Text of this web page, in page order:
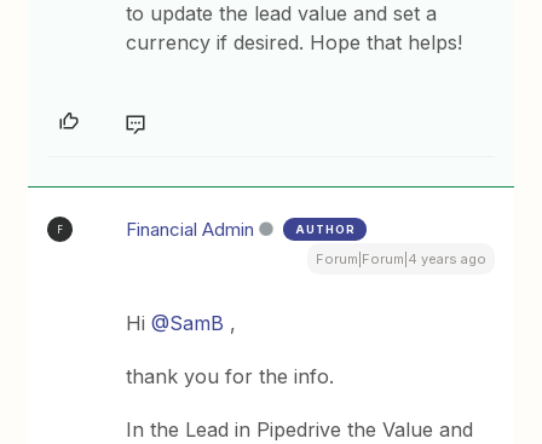
to update the lead value and set a
currency if desired. Hope that helps!
F Financial Admin AUTHOR
Forum|Forum|4 years ago
Hi@SamB ,
thank you for the info.
In the Lead in Pipedrive the Value and